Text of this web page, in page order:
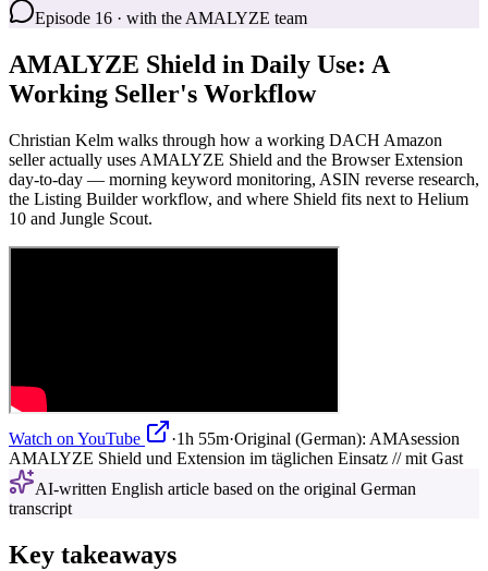
Episode 16 · with the AMALYZE team
AMALYZE Shield in Daily Use: A
Working Seller's Workflow
Christian Kelm walks through how a working DACH Amazon
seller actually uses AMALYZE Shield and the Browser Extension
day-to-day — morning keyword monitoring, ASIN reverse research,
the Listing Builder workflow, and where Shield fits next to Helium
10 and Jungle Scout.
Watch on YouTube ·1h 55m·Original (German): AMAsession
AMALYZE Shield und Extension im täglichen Einsatz // mit Gast
AI-written English article based on the original German
transcript
Key takeaways